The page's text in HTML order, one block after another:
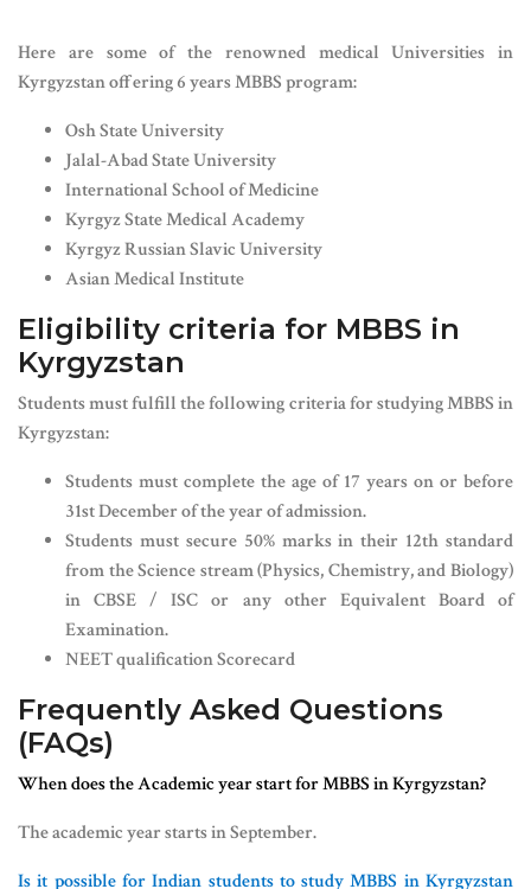
Here are some of the renowned medical Universities in
Kyrgyzstan offering 6 years MBBS program:
Osh State University
Jalal-Abad State University
International School of Medicine
Kyrgyz State Medical Academy
Kyrgyz Russian Slavic University
Asian Medical Institute
Eligibility criteria for MBBS in
Kyrgyzstan
Students must fulfill the following criteria for studying MBBS in
Kyrgyzstan:
Students must complete the age of 17 years on or before
31st December of the year of admission.
Students must secure 50% marks in their 12th standard
from the Science stream (Physics, Chemistry, and Biology)
in CBSE / ISC or any other Equivalent Board of
Examination.
NEET qualification Scorecard
Frequently Asked Questions
(FAQs)
When does the Academic year start for MBBS in Kyrgyzstan?
The academic year starts in September.
Is it possible for Indian students to study MBBS in Kyrgyzstan